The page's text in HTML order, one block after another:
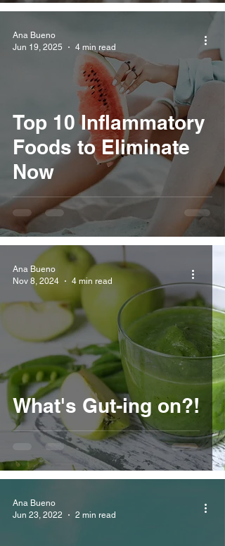
Top 10 Inflammatory
Foods to Eliminate
Now
Ana Bueno
Jun 19, 2025
4 min read
What's Gut-ing on?!
Ana Bueno
Nov 8, 2024
4 min read
Ana Bueno
Jun 23, 2022
2 min read